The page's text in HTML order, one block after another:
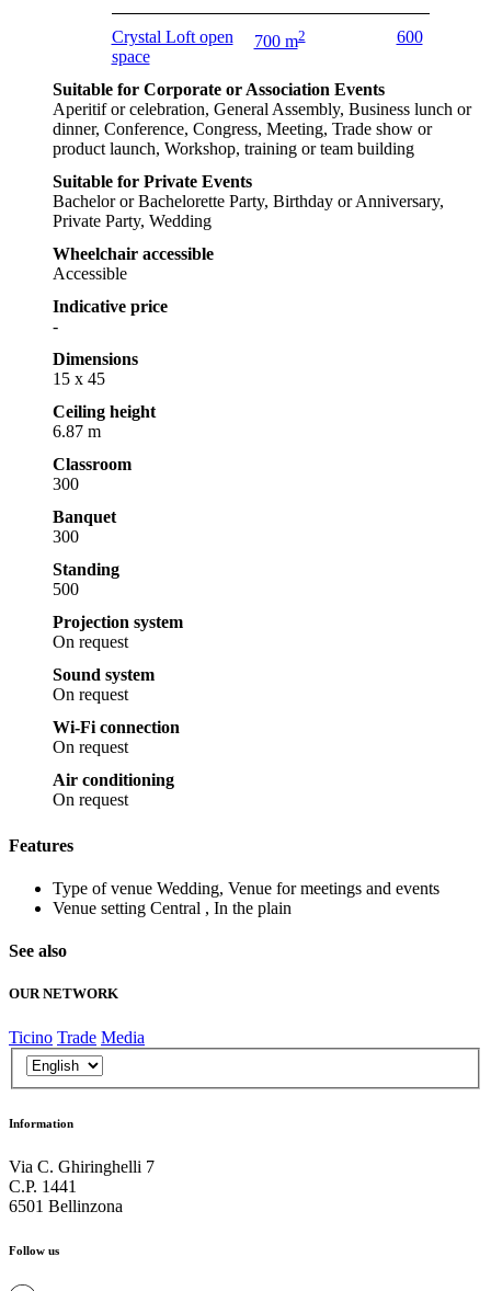
Crystal Loft open
space
700 m2 600
Suitable for Corporate or Association Events
Aperitif or celebration, General Assembly, Business lunch or
dinner, Conference, Congress, Meeting, Trade show or
product launch, Workshop, training or team building
Suitable for Private Events
Bachelor or Bachelorette Party, Birthday or Anniversary,
Private Party, Wedding
Wheelchair accessible
Accessible
Indicative price
-
Dimensions
15 x 45
Ceiling height
6.87 m
Classroom
300
Banquet
300
Standing
500
Projection system
On request
Sound system
On request
Wi-Fi connection
On request
Air conditioning
On request
Features
Type of venue Wedding, Venue for meetings and events
Venue setting Central , In the plain
See also
OUR NETWORK
Ticino Trade Media
Information
Via C. Ghiringhelli 7
C.P. 1441
6501 Bellinzona
Follow us